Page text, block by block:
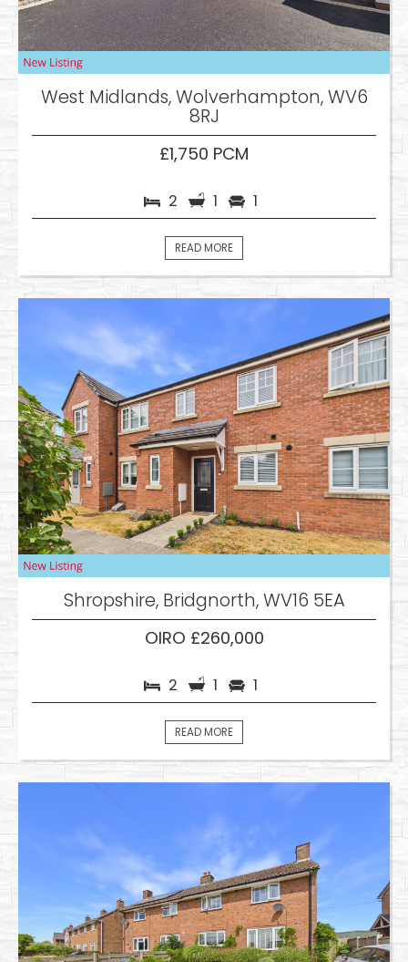
West Midlands, Wolverhampton, WV6
8RJ
£1,750 PCM
2 1 1
READ MORE
Shropshire, Bridgnorth, WV16 5EA
OIRO £260,000
2 1 1
READ MORE